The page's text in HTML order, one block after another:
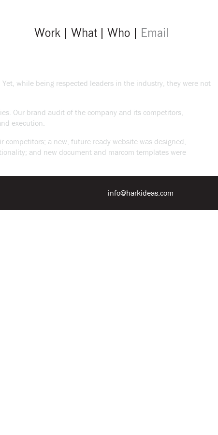
Work What Who Email
while being respected leaders in the industry, they were not
Our brand audit of the company and its competitors,
execution.
a new, future-ready website was designed,
and new document and marcom templates were
info@harkideas.com